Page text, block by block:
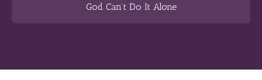
God Can’t Do It Alone